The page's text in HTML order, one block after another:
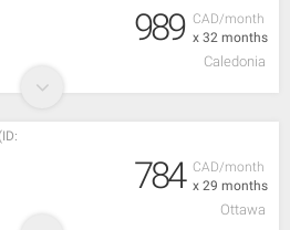
CAD/month
x 32 months
989
Caledonia
CAD/month
x 29 months
784
Ottawa